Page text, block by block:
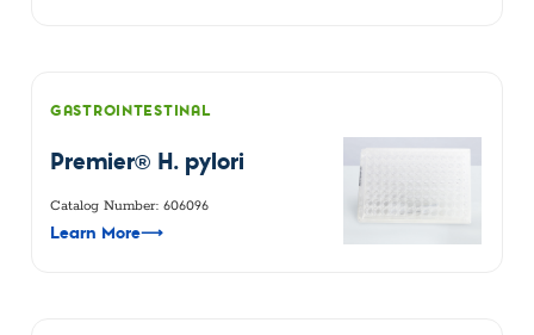
GASTROINTESTINAL
Premier® H. pylori
Catalog Number: 606096
Learn More⟶